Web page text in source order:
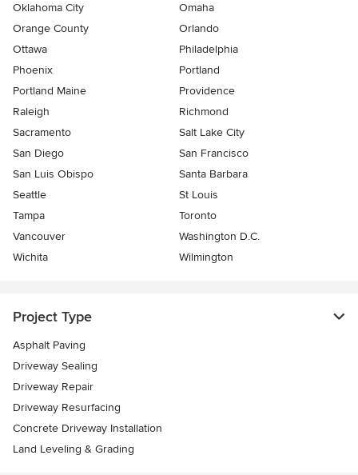
Oklahoma City
Omaha
Orange County
Orlando
Ottawa
Philadelphia
Phoenix
Portland
Portland Maine
Providence
Raleigh
Richmond
Sacramento
Salt Lake City
San Diego
San Francisco
San Luis Obispo
Santa Barbara
Seattle
St Louis
Tampa
Toronto
Vancouver
Washington D.C.
Wichita
Wilmington
Project Type
Asphalt Paving
Driveway Sealing
Driveway Repair
Driveway Resurfacing
Concrete Driveway Installation
Land Leveling & Grading